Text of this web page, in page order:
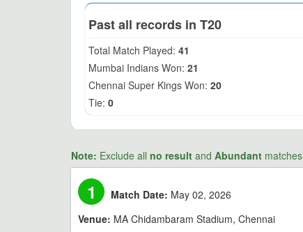
Past all records in T20
Total Match Played: 41
Mumbai Indians Won: 21
Chennai Super Kings Won: 20
Tie: 0
Note: Exclude all no result and Abundant matches
1 Match Date: May 02, 2026
Venue: MA Chidambaram Stadium, Chennai